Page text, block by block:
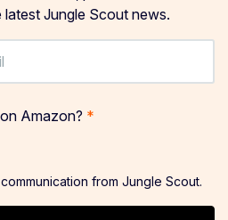
Jungle Scout news.
Amazon? *
from Jungle Scout.